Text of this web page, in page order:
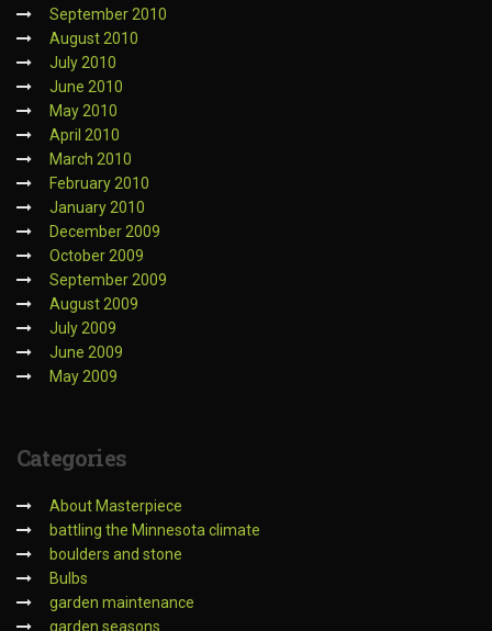
September 2010
August 2010
July 2010
June 2010
May 2010
April 2010
March 2010
February 2010
January 2010
December 2009
October 2009
September 2009
August 2009
July 2009
June 2009
May 2009
Categories
About Masterpiece
battling the Minnesota climate
boulders and stone
Bulbs
garden maintenance
garden seasons